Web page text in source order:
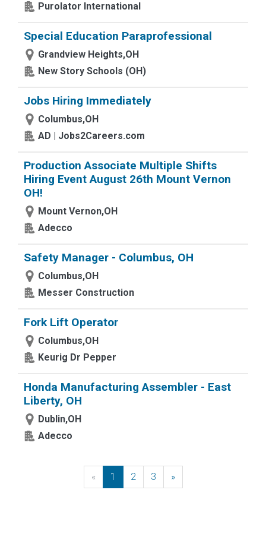
Purolator International
Special Education Paraprofessional
Grandview Heights,OH
New Story Schools (OH)
Jobs Hiring Immediately
Columbus,OH
AD | Jobs2Careers.com
Production Associate Multiple Shifts
Hiring Event August 26th Mount Vernon
OH!
Mount Vernon,OH
Adecco
Safety Manager - Columbus, OH
Columbus,OH
Messer Construction
Fork Lift Operator
Columbus,OH
Keurig Dr Pepper
Honda Manufacturing Assembler - East
Liberty, OH
Dublin,OH
Adecco
« Previous
1 2 3 »Next